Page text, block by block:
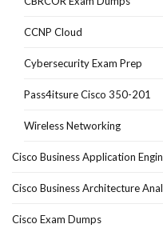
CCNP Cloud
Cybersecurity Exam Prep
Pass4itsure Cisco 350-201
Wireless Networking
Cisco Business Application
Cisco Business Architecture
Cisco Exam Dumps